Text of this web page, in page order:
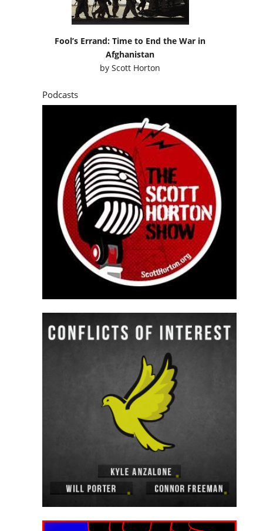
Fool’s Errand: Time to End the War in
Afghanistan
byScott Horton
Podcasts